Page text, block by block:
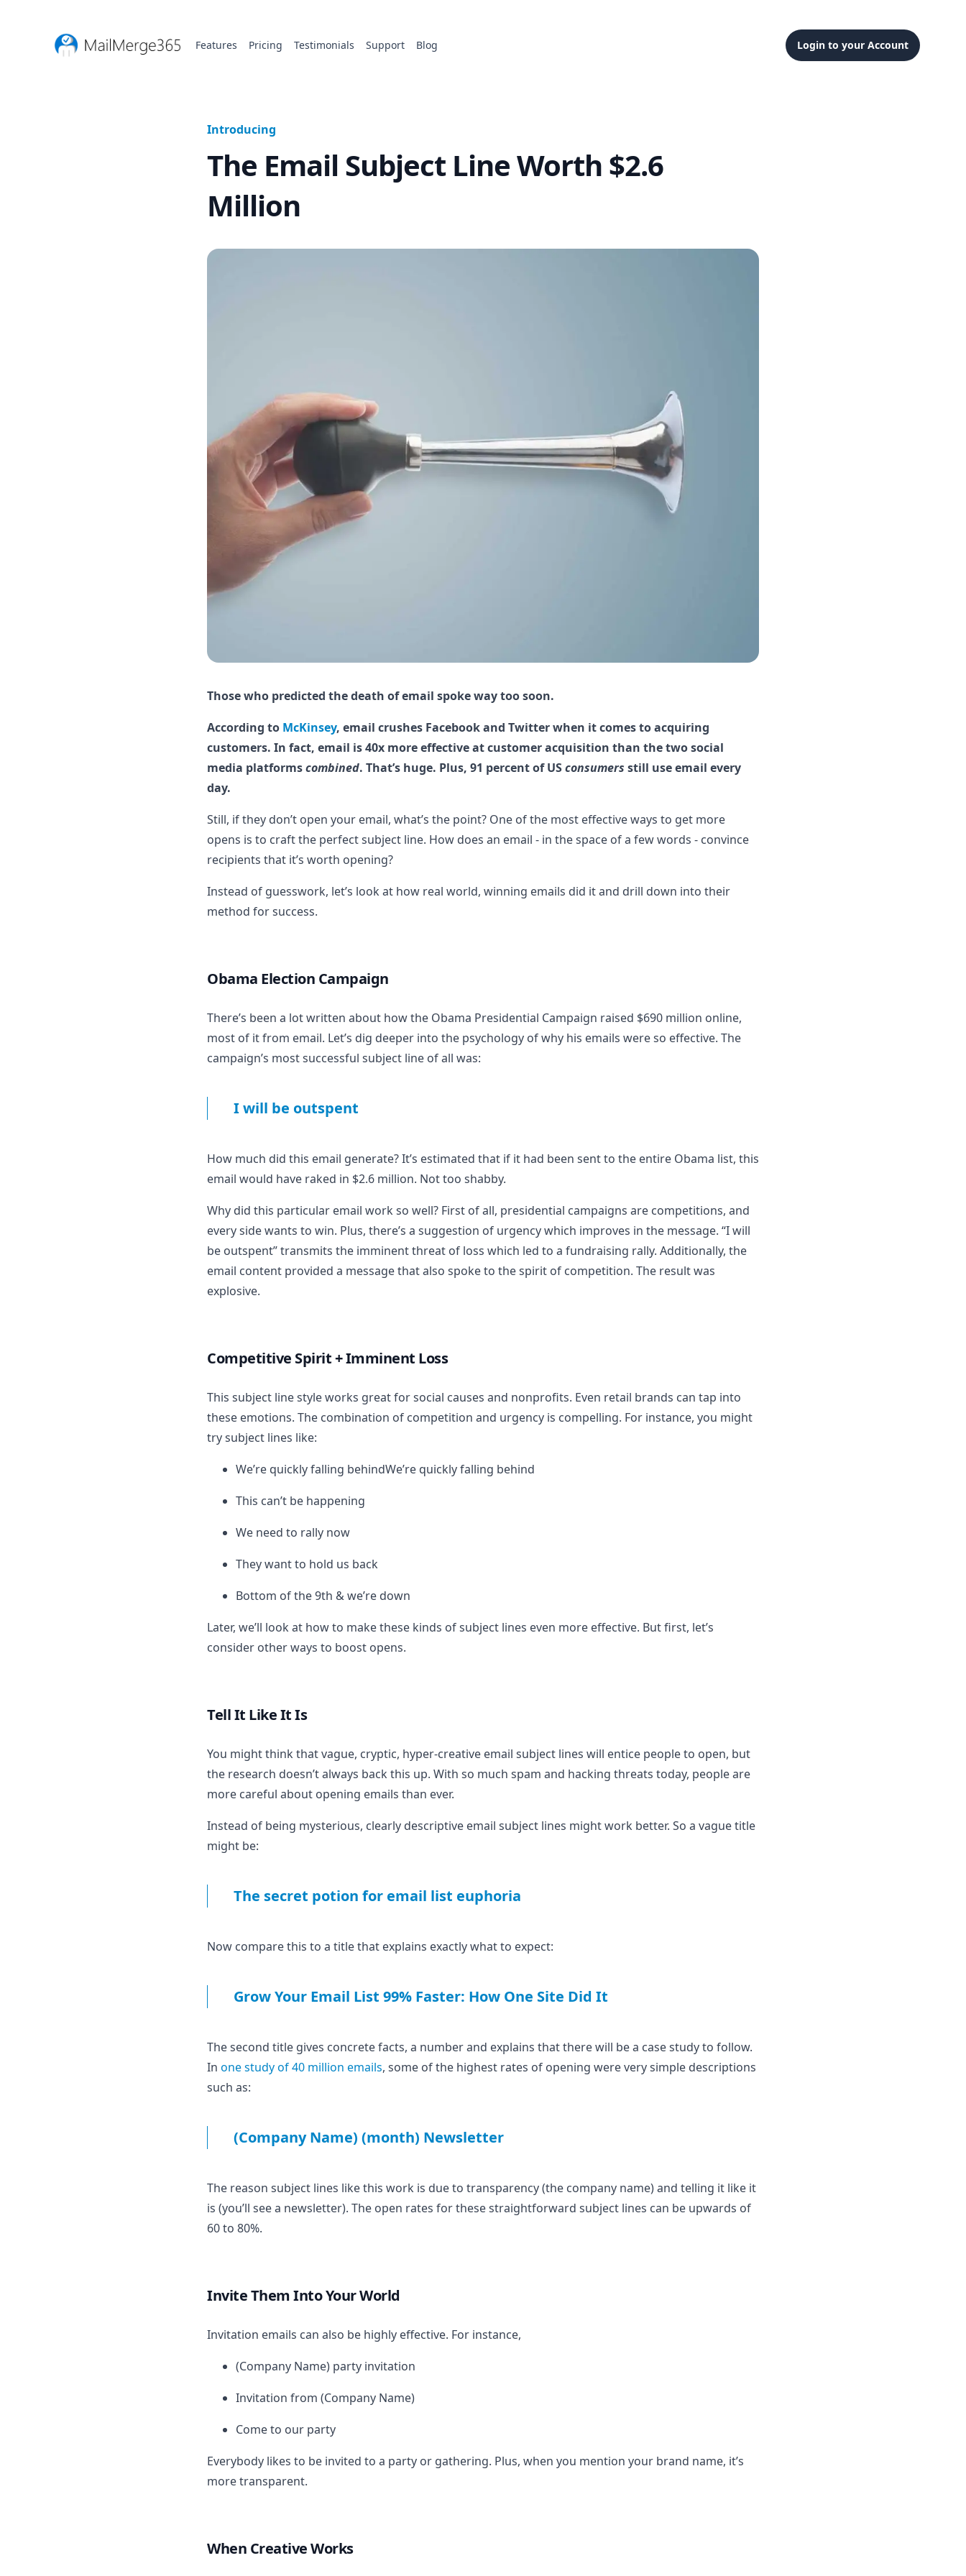
Features Pricing Testimonials Support Blog Login to your Account
Introducing
The Email Subject Line Worth $2.6
Million
Those who predicted the death of email spoke way too soon.
According to McKinsey, email crushes Facebook and Twitter when it comes to acquiring
customers. In fact, email is 40x more effective at customer acquisition than the two social
media platformscombined. That’s huge. Plus, 91 percent of USconsumers still use email every
day.
Still, if they don’t open your email, what’s the point? One of the most effective ways to get more
opens is to craft the perfect subject line. How does an email - in the space of a few words - convince
recipients that it’s worth opening?
Instead of guesswork, let’s look at how real world, winning emails did it and drill down into their
method for success.
Obama Election Campaign
There’s been a lot written about how the Obama Presidential Campaign raised $690 million online,
most of it from email. Let’s dig deeper into the psychology of why his emails were so effective. The
campaign’s most successful subject line of all was:
I will be outspent
How much did this email generate? It’s estimated that if it had been sent to the entire Obama list, this
email would have raked in $2.6 million. Not too shabby.
Why did this particular email work so well? First of all, presidential campaigns are competitions, and
every side wants to win. Plus, there’s a suggestion of urgency which improves in the message. “I will
be outspent” transmits the imminent threat of loss which led to a fundraising rally. Additionally, the
email content provided a message that also spoke to the spirit of competition. The result was
explosive.
Competitive Spirit + Imminent Loss
This subject line style works great for social causes and nonprofits. Even retail brands can tap into
these emotions. The combination of competition and urgency is compelling. For instance, you might
try subject lines like:
We’re quickly falling behindWe’re quickly falling behind
This can’t be happening
We need to rally now
They want to hold us back
Bottom of the 9th & we’re down
Later, we’ll look at how to make these kinds of subject lines even more effective. But first, let’s
consider other ways to boost opens.
Tell It Like It Is
You might think that vague, cryptic, hyper-creative email subject lines will entice people to open, but
the research doesn’t always back this up. With so much spam and hacking threats today, people are
more careful about opening emails than ever.
Instead of being mysterious, clearly descriptive email subject lines might work better. So a vague title
might be:
The secret potion for email list euphoria
Now compare this to a title that explains exactly what to expect:
Grow Your Email List 99% Faster: How One Site Did It
The second title gives concrete facts, a number and explains that there will be a case study to follow.
In one study of 40 million emails, some of the highest rates of opening were very simple descriptions
such as:
(Company Name) (month) Newsletter
The reason subject lines like this work is due to transparency (the company name) and telling it like it
is (you’ll see a newsletter). The open rates for these straightforward subject lines can be upwards of
60 to 80%.
Invite Them Into Your World
Invitation emails can also be highly effective. For instance,
(Company Name) party invitation
Invitation from (Company Name)
Come to our party
Everybody likes to be invited to a party or gathering. Plus, when you mention your brand name, it’s
more transparent.
When Creative Works